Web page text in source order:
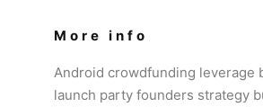
More info
Android crowdfunding leverage
launch party founders strategy